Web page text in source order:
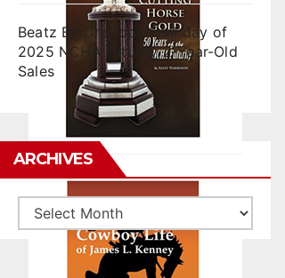
Beatz By Dre tops final day of
2025 NCHA Futurity 2-Year-Old
Sales
ARCHIVES
Archives